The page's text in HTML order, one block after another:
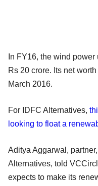
In FY16, the wind
Rs 20 crore. Its net
March 2016.
For IDFC Alternatives,
looking to float a
Aditya Aggarwal,
Alternatives, told
expects to make its